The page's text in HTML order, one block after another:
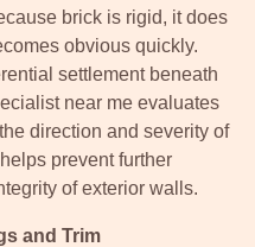
brick is rigid, it does
obvious quickly.
settlement beneath
near me evaluates
direction and severity of
prevent further
of exterior walls.
and Trim